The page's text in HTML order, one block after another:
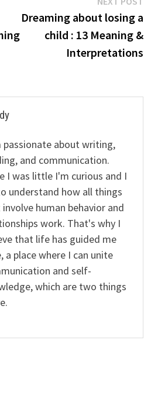
Dreaming about losing a
child : 13 Meaning &
Interpretations
passionate about writing,
and communication.
I was little I'm curious and I
understand how all things
human behavior and
work. That's why I
that life has guided me
a place where I can unite
and self-
which are two things